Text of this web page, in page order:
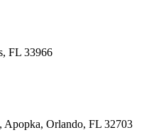
FL 33966
Apopka, Orlando, FL 32703